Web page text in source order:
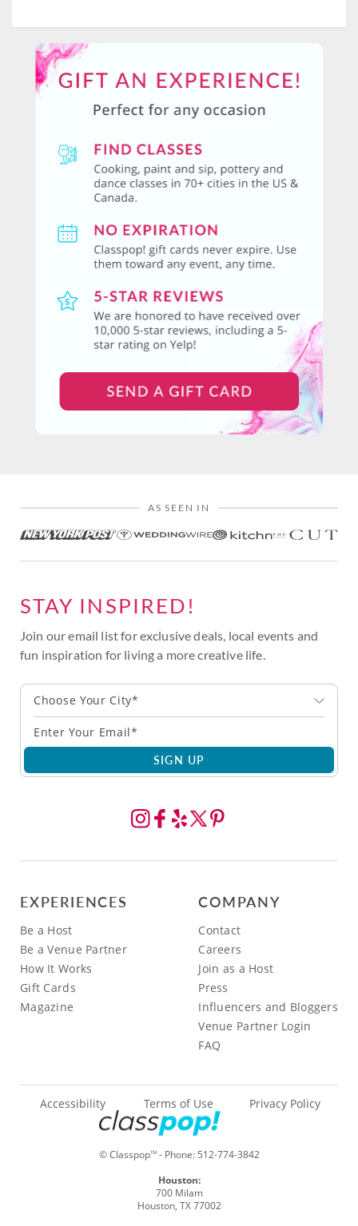
AS SEEN IN
STAY INSPIRED!
Join our email list for exclusive deals, local events and
fun inspiration for living a more creative life.
Choose Your City*
SIGN UP
EXPERIENCES
Be a Host
Be a Venue Partner
How It Works
Gift Cards
Magazine
COMPANY
Contact
Careers
Join as a Host
Press
Influencers and Bloggers
Venue Partner Login
FAQ
© ClasspopTM- Phone: 512-774-3842
Accessibility Terms of Use Privacy Policy
Houston:
700 Milam
Houston, TX 77002